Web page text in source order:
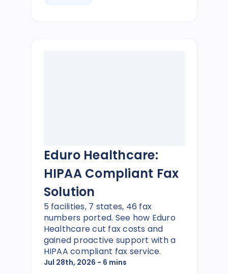
Eduro Healthcare:
HIPAA Compliant Fax
Solution
5 facilities, 7 states, 46 fax
numbers ported. See how Eduro
Healthcare cut fax costs and
gained proactive support with a
HIPAA compliant fax service.
Jul 28th, 2026 - 6 mins